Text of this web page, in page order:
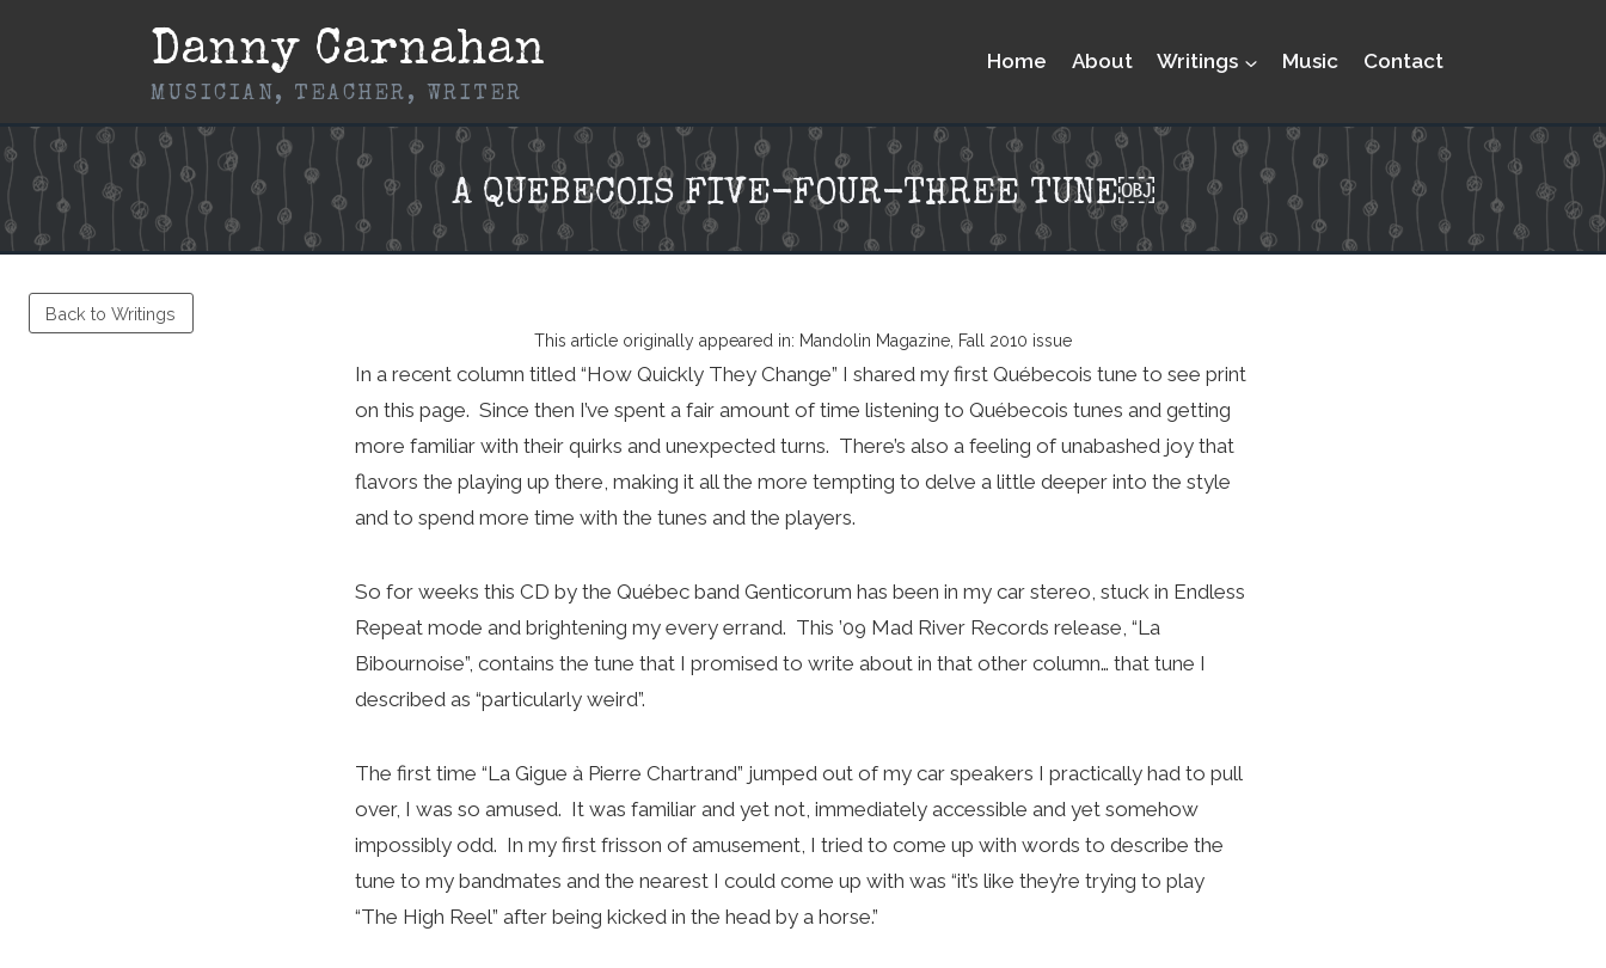
Danny Carnahan
MUSICIAN, TEACHER, WRITER
Home About Writings Music Contact
A QUEBECOIS FIVE-FOUR-THREE TUNE￼
Back to Writings
This article originally appeared in: Mandolin Magazine, Fall 2010 issue
In a recent column titled “How Quickly They Change” I shared my first Québecois tune to see print
on this page. Since then I’ve spent a fair amount of time listening to Québecois tunes and getting
more familiar with their quirks and unexpected turns. There’s also a feeling of unabashed joy that
flavors the playing up there, making it all the more tempting to delve a little deeper into the style
and to spend more time with the tunes and the players.
So for weeks this CD by the Québec band Genticorum has been in my car stereo, stuck in Endless
Repeat mode and brightening my every errand. This ’09 Mad River Records release, “La
Bibournoise”, contains the tune that I promised to write about in that other column… that tune I
described as “particularly weird”.
The first time “La Gigue à Pierre Chartrand” jumped out of my car speakers I practically had to pull
over, I was so amused. It was familiar and yet not, immediately accessible and yet somehow
impossibly odd. In my first frisson of amusement, I tried to come up with words to describe the
tune to my bandmates and the nearest I could come up with was “it’s like they’re trying to play
“The High Reel” after being kicked in the head by a horse.”